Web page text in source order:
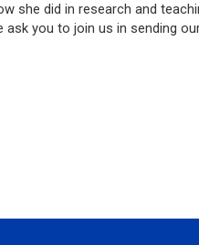
she did in research and
you to join us in sending